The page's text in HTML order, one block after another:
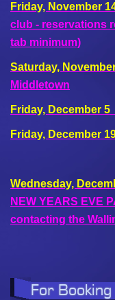
Friday, November
club - reservations
tab minimum)
Saturday,
Middletown
Friday, December 5
Friday, December
Wednesday,
NEW YEARS EVE
contacting the
For